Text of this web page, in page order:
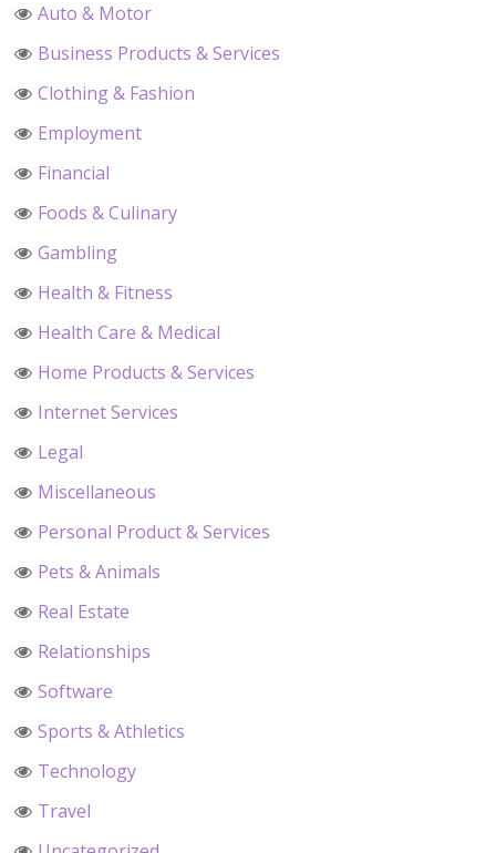
Auto & Motor
Business Products & Services
Clothing & Fashion
Employment
Financial
Foods & Culinary
Gambling
Health & Fitness
Health Care & Medical
Home Products & Services
Internet Services
Legal
Miscellaneous
Personal Product & Services
Pets & Animals
Real Estate
Relationships
Software
Sports & Athletics
Technology
Travel